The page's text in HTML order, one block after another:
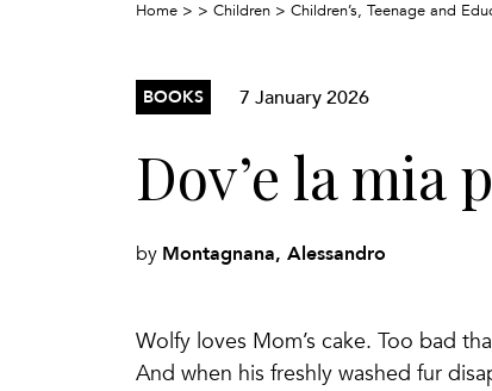
Home > > Children > Children’s, Teenage and
BOOKS 7 January 2026
Dov’e la mia
by Montagnana, Alessandro
Wolfy loves Mom’s cake. Too bad
And when his freshly washed fur